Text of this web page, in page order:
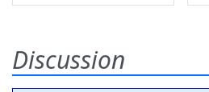
Discussion